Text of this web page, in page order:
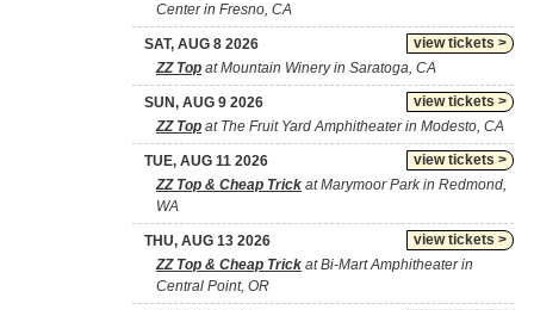
Center in Fresno, CA
view tickets >
SAT, AUG 8 2026
ZZ Top at Mountain Winery in Saratoga, CA
view tickets >
SUN, AUG 9 2026
ZZ Top at The Fruit Yard Amphitheater in Modesto, CA
view tickets >
TUE, AUG 11 2026
ZZ Top & Cheap Trick at Marymoor Park in Redmond,
WA
view tickets >
THU, AUG 13 2026
ZZ Top & Cheap Trick at Bi-Mart Amphitheater in
Central Point, OR